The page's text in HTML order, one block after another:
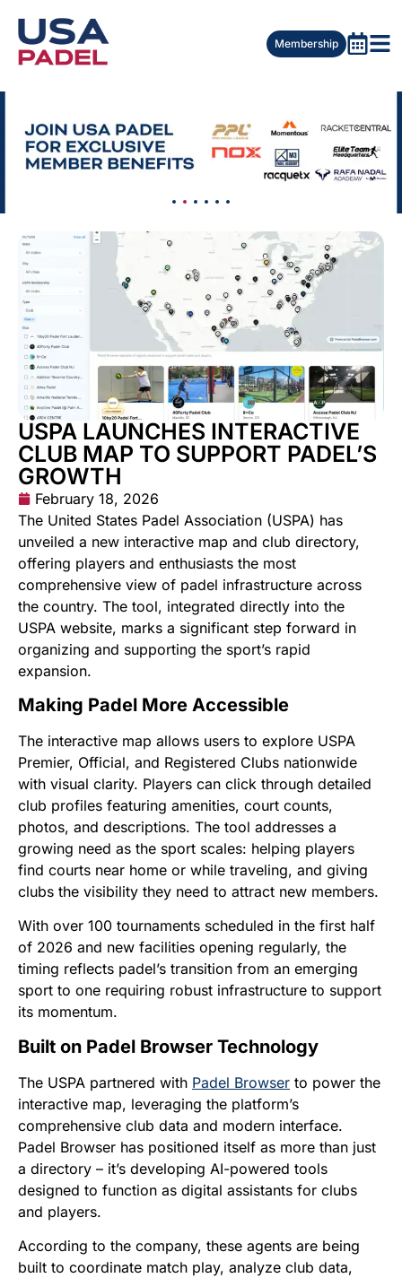
Membership
USPA LAUNCHES INTERACTIVE
CLUB MAP TO SUPPORT PADEL’S
GROWTH
February 18, 2026
The United States Padel Association (USPA) has
unveiled a new interactive map and club directory,
offering players and enthusiasts the most
comprehensive view of padel infrastructure across
the country. The tool, integrated directly into the
USPA website, marks a significant step forward in
organizing and supporting the sport’s rapid
expansion.
Making Padel More Accessible
The interactive map allows users to explore USPA
Premier, Official, and Registered Clubs nationwide
with visual clarity. Players can click through detailed
club profiles featuring amenities, court counts,
photos, and descriptions. The tool addresses a
growing need as the sport scales: helping players
find courts near home or while traveling, and giving
clubs the visibility they need to attract new members.
With over 100 tournaments scheduled in the first half
of 2026 and new facilities opening regularly, the
timing reflects padel’s transition from an emerging
sport to one requiring robust infrastructure to support
its momentum.
Built on Padel Browser Technology
The USPA partnered with Padel Browser to power the
interactive map, leveraging the platform’s
comprehensive club data and modern interface.
Padel Browser has positioned itself as more than just
a directory – it’s developing AI-powered tools
designed to function as digital assistants for clubs
and players.
According to the company, these agents are being
built to coordinate match play, analyze club data,